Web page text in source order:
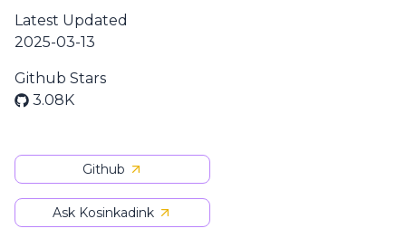
Latest Updated
2025-03-13
Github Stars
3.08K
Github
Ask Kosinkadink